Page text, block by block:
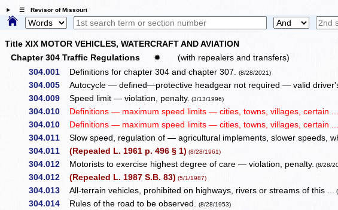
☰ Revisor of Missouri
Title XIX MOTOR VEHICLES, WATERCRAFT AND AVIATION
Chapter 304 Traffic Regulations
✹
(with repealers and transfers)
304.001
Definitions for chapter 304 and chapter 307.(8/28/2021)
304.005 Autocycle — defined—protective headgear not required — valid driver's
304.009 Speed limit — violation, penalty. (3/13/1996)
304.010 Definitions — maximum speed limits — cities, towns, villages, certain ...
304.010 Definitions — maximum speed limits — cities, towns, villages, certain ...
304.011 Slow speed, regulation of — agricultural implements, slower speeds,
304.011 (Repealed L. 1961 p. 496 § 1) (8/28/1961)
304.012 Motorists to exercise highest degree of care — violation, penalty. (8/28/
304.012 (Repealed L. 1987 S.B. 83) (5/1/1987)
304.013 All-terrain vehicles, prohibited on highways, rivers or streams of this ...
304.014 Rules of the road to be observed.(8/28/1953)